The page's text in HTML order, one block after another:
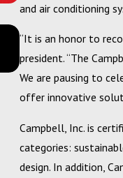
and air conditioning
“It is an honor to
president. “The
We are pausing to
offer innovative
Campbell, Inc. is
categories:
design. In addition,
Dec 10, 2024
Getting Back to a
your Mechanical